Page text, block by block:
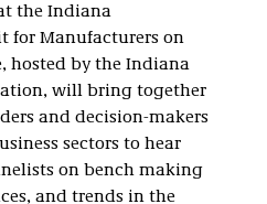
the Indiana
for Manufacturers on
hosted by the Indiana
will bring together
and decision-makers
sectors to hear
on bench making
and trends in the